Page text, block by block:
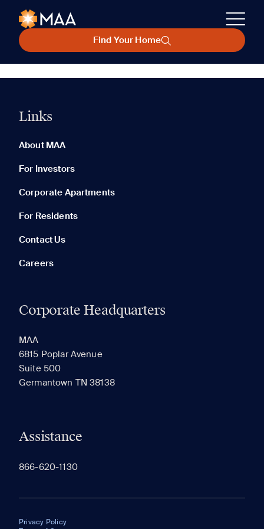
Find Your Home
Links
About MAA
For Investors
Corporate Apartments
For Residents
Contact Us
Careers
Corporate Headquarters
MAA
6815 Poplar Avenue
Suite 500
Germantown TN 38138
Assistance
866-620-1130
Privacy Policy